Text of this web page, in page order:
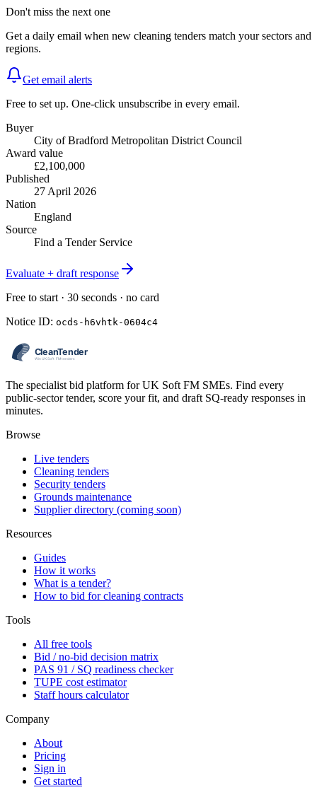
Don't miss the next one
Get a daily email when new cleaning tenders match your sectors and
regions.
Get email alerts
Free to set up. One-click unsubscribe in every email.
Buyer
City of Bradford Metropolitan District Council
Award value
£2,100,000
Published
27 April 2026
Nation
England
Source
Find a Tender Service
Evaluate + draft response
Free to start · 30 seconds · no card
Notice ID: ocds-h6vhtk-0604c4
The specialist bid platform for UK Soft FM SMEs. Find every
public-sector tender, score your fit, and draft SQ-ready responses in
minutes.
Browse
Live tenders
Cleaning tenders
Security tenders
Grounds maintenance
Supplier directory (coming soon)
Resources
Guides
How it works
What is a tender?
How to bid for cleaning contracts
Tools
All free tools
Bid / no-bid decision matrix
PAS 91 / SQ readiness checker
TUPE cost estimator
Staff hours calculator
Company
About
Pricing
Sign in
Get started